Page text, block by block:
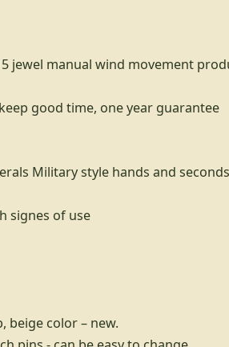
jewel manual wind movement
good time, one year guarantee
Military style hands and
signes of use
beige color – new.